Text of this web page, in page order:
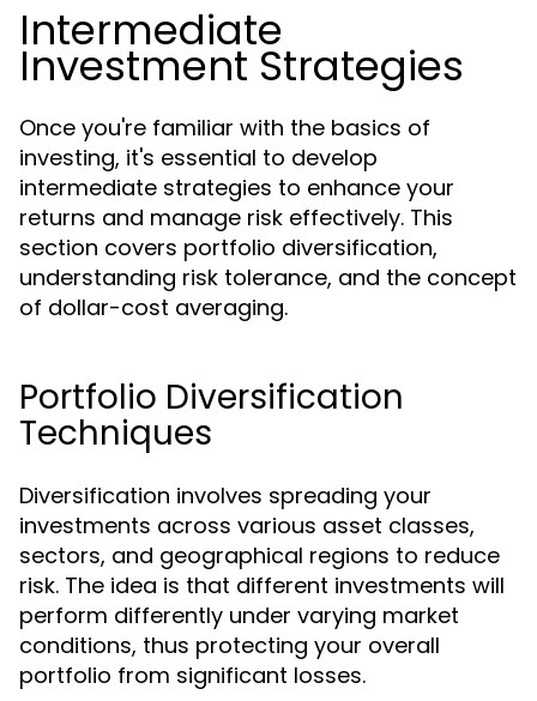
Intermediate
Investment Strategies
Once you're familiar with the basics of
investing, it's essential to develop
intermediate strategies to enhance your
returns and manage risk effectively. This
section covers portfolio diversification,
understanding risk tolerance, and the concept
of dollar-cost averaging.
Portfolio Diversification
Techniques
Diversification involves spreading your
investments across various asset classes,
sectors, and geographical regions to reduce
risk. The idea is that different investments will
perform differently under varying market
conditions, thus protecting your overall
portfolio from significant losses.